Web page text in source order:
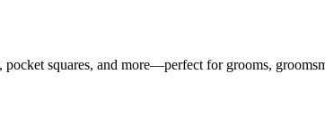
squares, and more—perfect for grooms,